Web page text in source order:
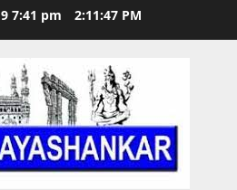
7:41 pm 2:11:47 PM